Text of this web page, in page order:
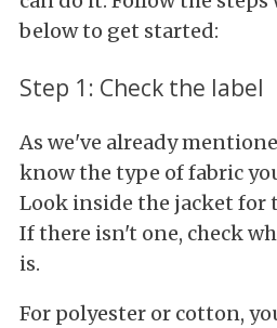
below to get started:
Step 1: Check the label
As we've already
know the type of fabric
Look inside the jacket for
If there isn't one, check
is.
For polyester or cotton,